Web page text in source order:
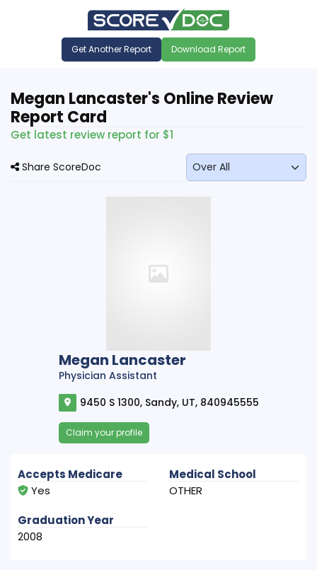
Get Another Report Download Report
Megan Lancaster's Online Review
Report Card
Get latest review report for $1
Share ScoreDoc
Megan Lancaster
Physician Assistant
9450 S 1300, Sandy, UT, 840945555
Claim your profile
Accepts Medicare
Yes
Medical School
OTHER
Graduation Year
2008